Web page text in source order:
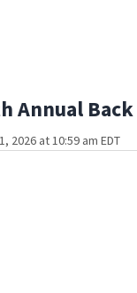
Annual
2026 at 10:59 am EDT